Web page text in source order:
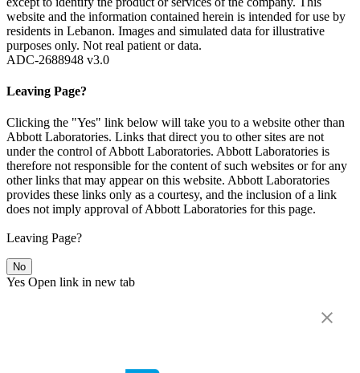
website and the information contained herein is intended for use by
residents in Lebanon. Images and simulated data for illustrative
purposes only. Not real patient or data.
ADC-2688948 v3.0
Leaving Page?
Clicking the "Yes" link below will take you to a website other than
Abbott Laboratories. Links that direct you to other sites are not
under the control of Abbott Laboratories. Abbott Laboratories is
therefore not responsible for the content of such websites or for any
other links that may appear on this website. Abbott Laboratories
provides these links only as a courtesy, and the inclusion of a link
does not imply approval of Abbott Laboratories for this page.
Leaving Page?
No
Yes Open link in new tab